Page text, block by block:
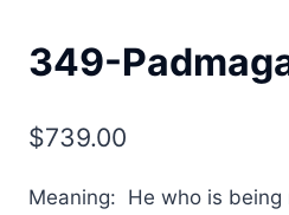
349-
$739.00
Meaning: He who is